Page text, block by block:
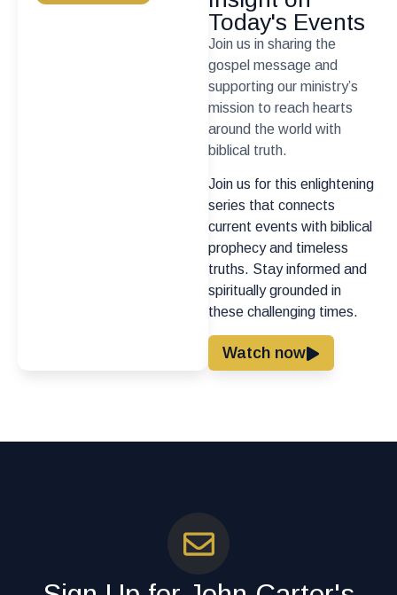
Today's Events
Join us in sharing the
gospel message and
supporting our ministry’s
mission to reach hearts
around the world with
biblical truth.
Join us for this enlightening
series that connects
current events with biblical
prophecy and timeless
truths. Stay informed and
spiritually grounded in
these challenging times.
Watch now